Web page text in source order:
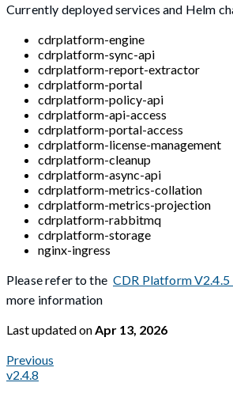
Currently deployed services and Helm
cdrplatform-engine
cdrplatform-sync-api
cdrplatform-report-extractor
cdrplatform-portal
cdrplatform-policy-api
cdrplatform-api-access
cdrplatform-portal-access
cdrplatform-license-management
cdrplatform-cleanup
cdrplatform-async-api
cdrplatform-metrics-collation
cdrplatform-metrics-projection
cdrplatform-rabbitmq
cdrplatform-storage
nginx-ingress
Please refer to the CDR Platform V2.4.5
more information
Last updatedonApr 13, 2026
Previous
v2.4.8